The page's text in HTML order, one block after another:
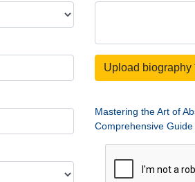
Upload biography
Mastering the Art of
Comprehensive Guide